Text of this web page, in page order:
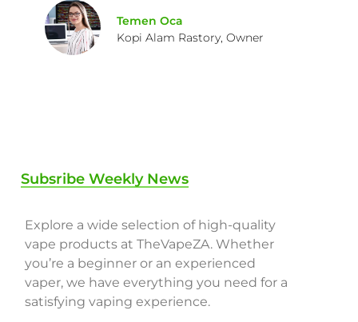
Temen Oca
Kopi Alam Rastory, Owner
Subsribe Weekly News
Explore a wide selection of high-quality
vape products at TheVapeZA. Whether
you’re a beginner or an experienced
vaper, we have everything you need for a
satisfying vaping experience.